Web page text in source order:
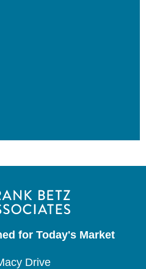
for Today's Market
Drive